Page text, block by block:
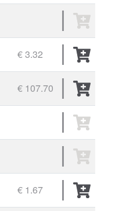
€ 3.32
€ 107.70
€ 1.67